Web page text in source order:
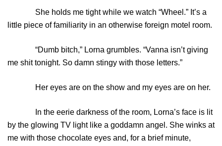
She holds me tight while we watch “Wheel.” It’s a
little piece of familiarity in an otherwise foreign motel room.
“Dumb bitch,” Lorna grumbles. “Vanna isn’t giving
me shit tonight. So damn stingy with those letters.”
Her eyes are on the show and my eyes are on her.
In the eerie darkness of the room, Lorna’s face is lit
by the glowing TV light like a goddamn angel. She winks at
me with those chocolate eyes and, for a brief minute,